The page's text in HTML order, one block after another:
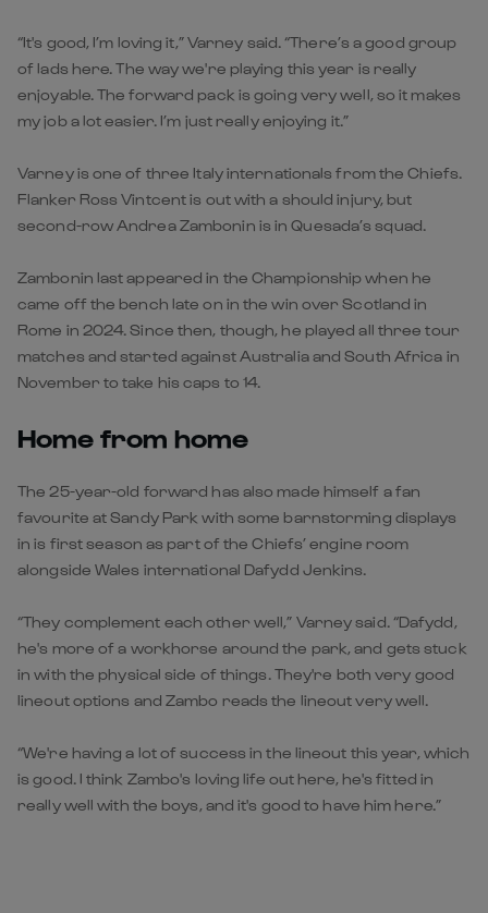
“It's good, I’m loving it,” Varney said. “There’s a good group
of lads here. The way we're playing this year is really
enjoyable. The forward pack is going very well, so it makes
my job a lot easier. I’m just really enjoying it.”
Varney is one of three Italy internationals from the Chiefs.
Flanker Ross Vintcent is out with a should injury, but
second-row Andrea Zambonin is in Quesada’s squad.
Zambonin last appeared in the Championship when he
came off the bench late on in the win over Scotland in
Rome in 2024. Since then, though, he played all three tour
matches and started against Australia and South Africa in
November to take his caps to 14.
Home from home
The 25-year-old forward has also made himself a fan
favourite at Sandy Park with some barnstorming displays
in is first season as part of the Chiefs’ engine room
alongside Wales international Dafydd Jenkins.
“They complement each other well,” Varney said. “Dafydd,
he's more of a workhorse around the park, and gets stuck
in with the physical side of things. They're both very good
lineout options and Zambo reads the lineout very well.
“We're having a lot of success in the lineout this year, which
is good. I think Zambo's loving life out here, he's fitted in
really well with the boys, and it's good to have him here.”